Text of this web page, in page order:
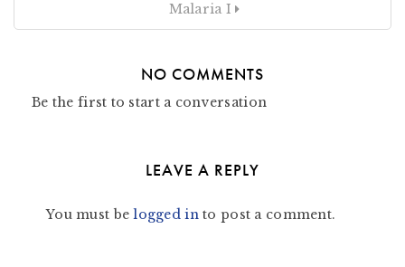
Malaria I
NO COMMENTS
Be the first to start a conversation
LEAVE A REPLY
You must belogged into post a comment.